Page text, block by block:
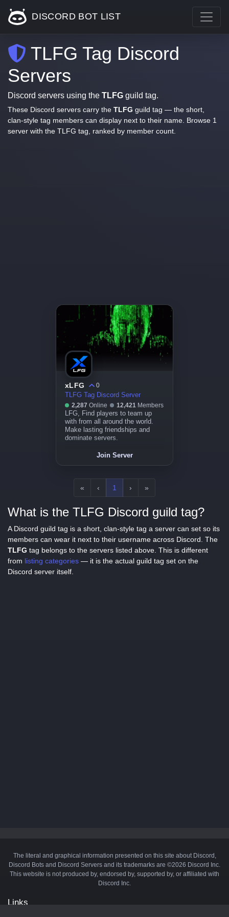
DISCORD BOT LIST
TLFG Tag Discord
Servers
Discord servers using the TLFG guild tag.
These Discord servers carry the TLFG guild tag — the short,
clan-style tag members can display next to their name. Browse 1
server with the TLFG tag, ranked by member count.
xLFG
0
TLFG Tag Discord Server
2,287 Online 12,421 Members
LFG, Find players to team up
with from all around the world.
Make lasting friendships and
dominate servers.
Join Server
« ‹ 1 › »
What is the TLFG Discord guild tag?
A Discord guild tag is a short, clan-style tag a server can set so its
members can wear it next to their username across Discord. The
TLFG tag belongs to the servers listed above. This is different
from listing categories — it is the actual guild tag set on the
Discord server itself.
The literal and graphical information presented on this site about Discord,
Discord Bots and Discord Servers and its trademarks are ©2026 Discord Inc.
This website is not produced by, endorsed by, supported by, or affiliated with
Discord Inc.
Links